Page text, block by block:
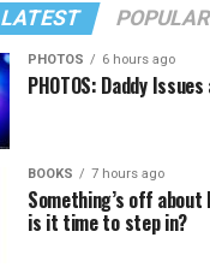
LATEST POPULAR
PHOTOS 6 hours ago
PHOTOS: Daddy
BOOKS 7 hours ago
Something’s off about
is it time to step in?